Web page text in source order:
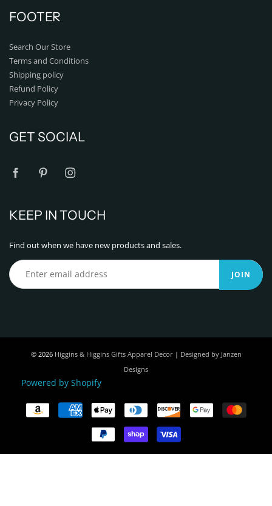
FOOTER
Search Our Store
Terms and Conditions
Shipping policy
Refund Policy
Privacy Policy
GET SOCIAL
KEEP IN TOUCH
Find out when we have new products and sales.
JOIN
© 2026 Higgins & Higgins Gifts Apparel Decor| Designed by Janzen
Designs
Powered by Shopify